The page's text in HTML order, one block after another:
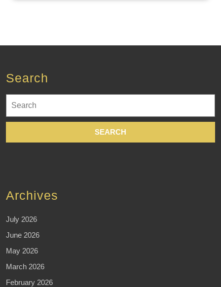
Search
for:
Archives
July 2026
June 2026
May 2026
March 2026
February 2026